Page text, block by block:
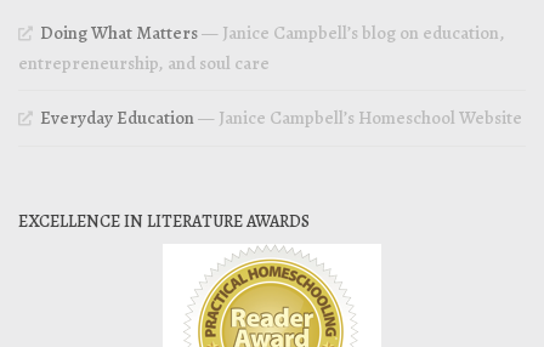
Doing What Matters— Janice Campbell’s blog on education,
entrepreneurship, and soul care
Everyday Education— Janice Campbell’s Homeschool Website
EXCELLENCE IN LITERATURE AWARDS